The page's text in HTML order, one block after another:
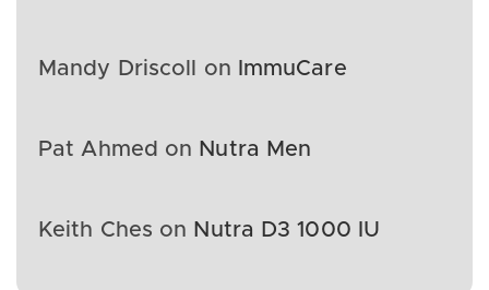
Mandy Driscoll on ImmuCare
Pat Ahmed on Nutra Men
Keith Ches on Nutra D3 1000 IU